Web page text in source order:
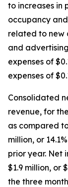
to increases in
occupancy
related to new
and
expenses of
expenses of
Consolidated
revenue, for
as compared
million, or
prior year. Net
$1.9 million, or
the three